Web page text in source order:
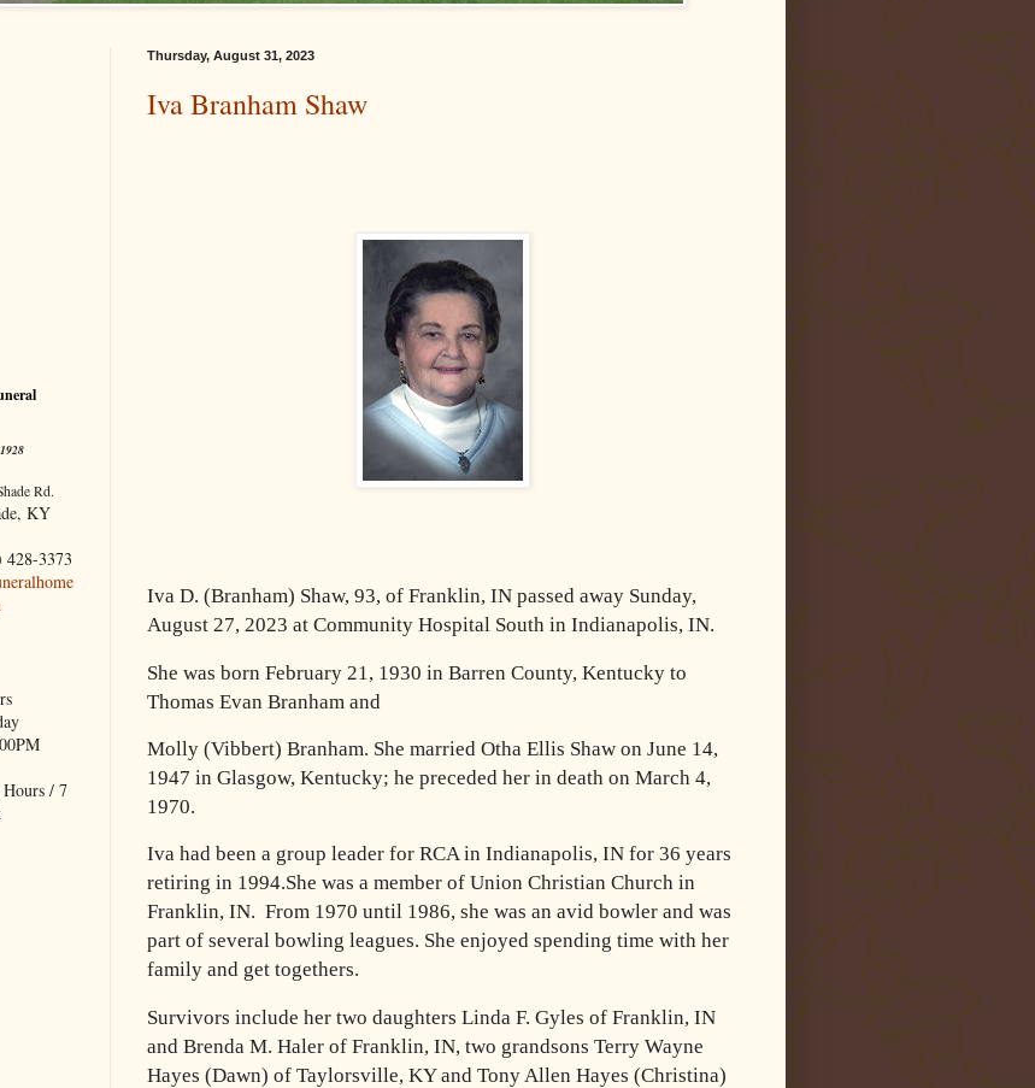
Thursday, August 31, 2023
Iva Branham Shaw
Iva D. (Branham) Shaw, 93, of Franklin, IN passed away Sunday,
August 27, 2023 at Community Hospital South in Indianapolis, IN.
She was born February 21, 1930 in Barren County, Kentucky to
Thomas Evan Branham and
Molly (Vibbert) Branham. She married Otha Ellis Shaw on June 14,
1947 in Glasgow, Kentucky; he preceded her in death on March 4,
1970.
Iva had been a group leader for RCA in Indianapolis, IN for 36 years
retiring in 1994.She was a member of Union Christian Church in
Franklin, IN. From 1970 until 1986, she was an avid bowler and was
part of several bowling leagues. She enjoyed spending time with her
family and get togethers.
Survivors include her two daughters Linda F. Gyles of Franklin, IN
and Brenda M. Haler of Franklin, IN, two grandsons Terry Wayne
Hayes (Dawn) of Taylorsville, KY and Tony Allen Hayes (Christina)
Rd.
KY
428-3373
/ 7